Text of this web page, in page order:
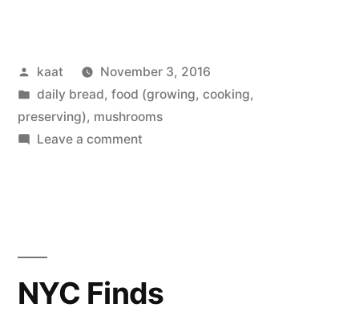
and
Honey”
Posted
by
kaat
November 3, 2016
Posted
in
daily bread, food (growing, cooking,
preserving), mushrooms
Leave a commenton
NYC Finds